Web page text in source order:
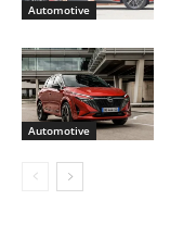
Automotive
Automotive